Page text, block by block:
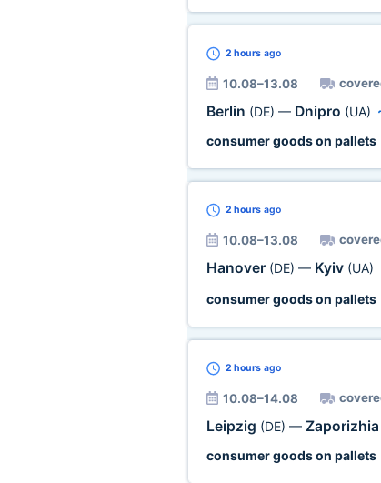
2 hoursago
10.08–13.08
Berlin (DE) — Dnipro (UA)
consumer goods on pallets
2 hoursago
10.08–13.08
Hanover (DE) — Kyiv (UA)
consumer goods on pallets
2 hoursago
10.08–14.08
Leipzig (DE) — Zaporizhia
consumer goods on pallets